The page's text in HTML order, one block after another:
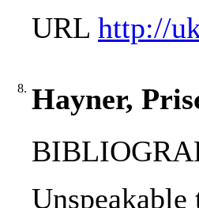
URL http://
8. Hayner,